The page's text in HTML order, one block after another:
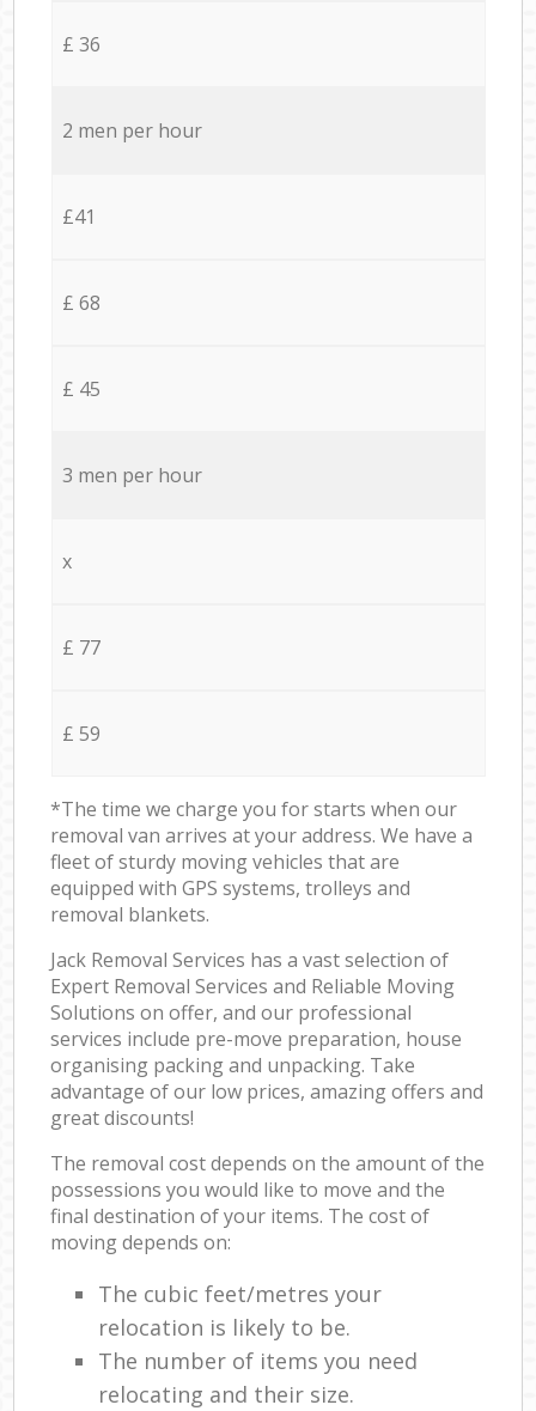
£ 36
2 men per hour
£41
£ 68
£ 45
3 men per hour
x
£ 77
£ 59
*The time we charge you for starts when our
removal van arrives at your address. We have a
fleet of sturdy moving vehicles that are
equipped with GPS systems, trolleys and
removal blankets.
Jack Removal Services has a vast selection of
Expert Removal Services and Reliable Moving
Solutions on offer, and our professional
services include pre-move preparation, house
organising packing and unpacking. Take
advantage of our low prices, amazing offers and
great discounts!
The removal cost depends on the amount of the
possessions you would like to move and the
final destination of your items. The cost of
moving depends on:
The cubic feet/metres your
relocation is likely to be.
The number of items you need
relocating and their size.